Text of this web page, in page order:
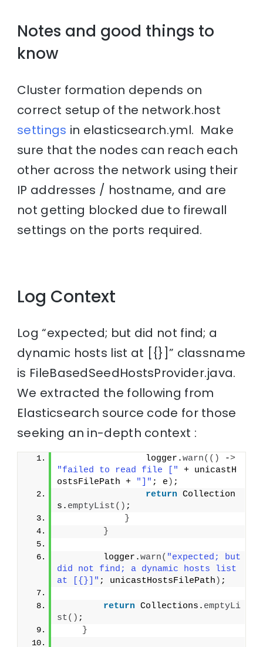
Notes and good things to
know
Cluster formation depends on
correct setup of the network.host
settings in elasticsearch.yml. Make
sure that the nodes can reach each
other across the network using their
IP addresses / hostname, and are
not getting blocked due to firewall
settings on the ports required.
Log Context
Log “expected; but did not find; a
dynamic hosts list at [{}]” classname
is FileBasedSeedHostsProvider.java.
We extracted the following from
Elasticsearch source code for those
seeking an in-depth context :
                logger.
warn(() ->
"failed to read file ["
+ unicastH
ostsFilePath +
"]" ; e ) ;
return Collection
s. emptyList() ;
}
}
        logger.
warn( "expected; but
did not find; a dynamic hosts list
at [{}]" ; unicastHostsFilePath ) ;
return Collections. emptyLi
st() ;
}